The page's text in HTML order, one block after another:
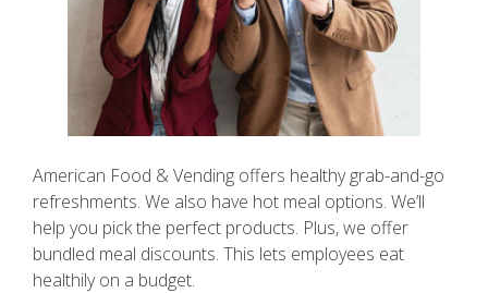
American Food & Vending offers healthy grab-and-go
refreshments. We also have hot meal options. We’ll
help you pick the perfect products. Plus, we offer
bundled meal discounts. This lets employees eat
healthily on a budget.